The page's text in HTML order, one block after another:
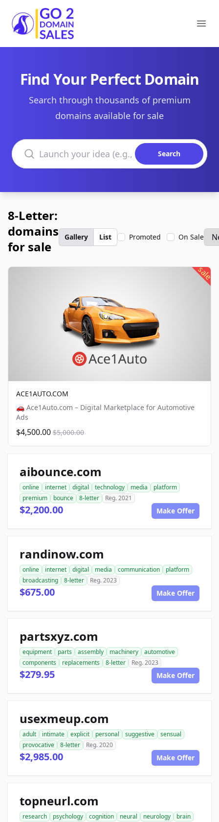
Go2DomainSales
Find Your Perfect Domain
Search through thousands of premium
domains available for sale
Search domains
Search
8-Letter:
domains
for sale
Gallery List Promoted On Sale
sale
ACE1AUTO.COM
🚗 Ace1Auto.com – Digital Marketplace for Automotive
Ads
$4,500.00 $5,000.00
aibounce.com
online internet digital technology media
platform
premium
bounce 8-letter Reg. 2021
$2,200.00 Make Offer
randinow.com
online internet digital media communication
platform
broadcasting
8-letter Reg. 2023
$675.00 Make Offer
partsxyz.com
equipment parts assembly machinery
automotive
components
replacements 8-letter Reg. 2023
$279.95 Make Offer
usexmeup.com
adult intimate explicit personal suggestive
sensual
provocative
8-letter Reg. 2020
$2,985.00 Make Offer
topneurl.com
research psychology cognition neural neurology
brain